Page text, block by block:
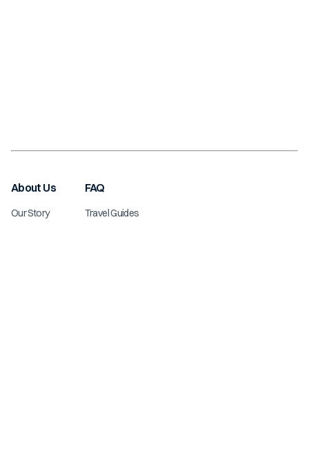
About Us
Our Story
FAQ
Travel Guides